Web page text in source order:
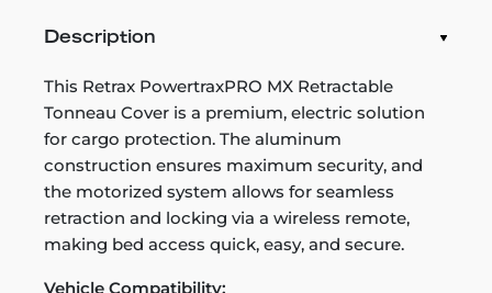
Description
This Retrax PowertraxPRO MX Retractable
Tonneau Cover is a premium, electric solution
for cargo protection. The aluminum
construction ensures maximum security, and
the motorized system allows for seamless
retraction and locking via a wireless remote,
making bed access quick, easy, and secure.
Vehicle Compatibility: